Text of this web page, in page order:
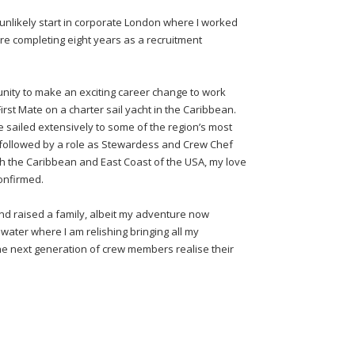
start in corporate London where I worked
completing eight years as a recruitment
to make an exciting career change to work
Mate on a charter sail yacht in the Caribbean.
extensively to some of the region’s most
by a role as Stewardess and Crew Chef
the Caribbean and East Coast of the USA, my love
raised a family, albeit my adventure now
where I am relishing bringing all my
next generation of crew members realise their